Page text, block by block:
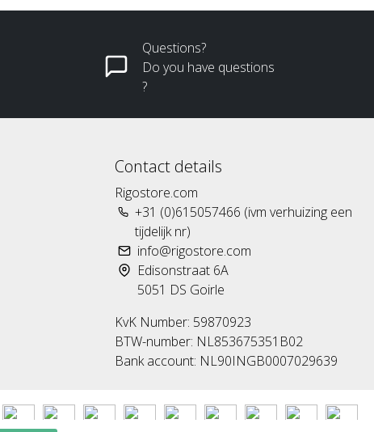
Questions?
Do you have questions
?
Contact details
Rigostore.com
+31 (0)615057466 (ivm verhuizing een
tijdelijk nr)
info@rigostore.com
Edisonstraat 6A
5051 DS Goirle
KvK Number: 59870923
BTW-number: NL853675351B02
Bank account: NL90INGB0007029639